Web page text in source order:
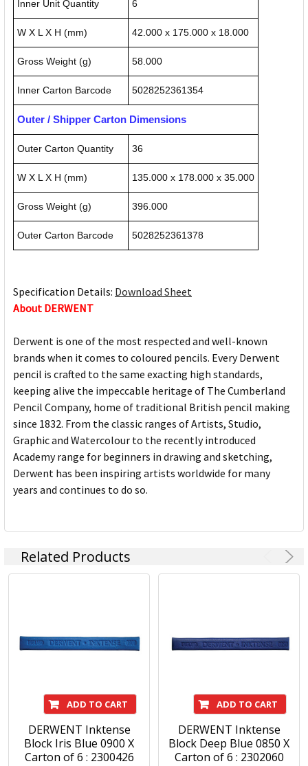
Inner Unit Quantity 6
W X L X H (mm) 42.000 x 175.000 x 18.000
Gross Weight (g) 58.000
Inner Carton Barcode 5028252361354
Outer / Shipper Carton Dimensions
Outer Carton Quantity 36
W X L X H (mm) 135.000 x 178.000 x 35.000
Gross Weight (g) 396.000
Outer Carton Barcode 5028252361378
Specification Details: Download Sheet
About DERWENT
Derwent is one of the most respected and well-known
brands when it comes to coloured pencils. Every Derwent
pencil is crafted to the same exacting high standards,
keeping alive the impeccable heritage of The Cumberland
Pencil Company, home of traditional British pencil making
since 1832. From the classic ranges of Artists, Studio,
Graphic and Watercolour to the recently introduced
Academy range for beginners in drawing and sketching,
Derwent has been inspiring artists worldwide for many
years and continues to do so.
Related Products
ADD TO CART
DERWENT Inktense
Block Iris Blue 0900 X
Carton of 6 : 2300426
ADD TO CART
DERWENT Inktense
Block Deep Blue 0850 X
Carton of 6 : 2302060